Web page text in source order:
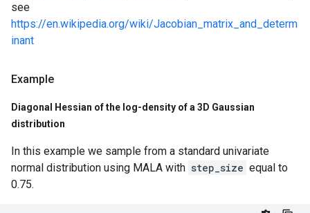
see
https://en.wikipedia.org/wiki/Jacobian_matrix_and_determ
inant
Example
Diagonal Hessian of the log-density of a 3D Gaussian
distribution
In this example we sample from a standard univariate
normal distribution using MALA with step_size equal to
0.75.